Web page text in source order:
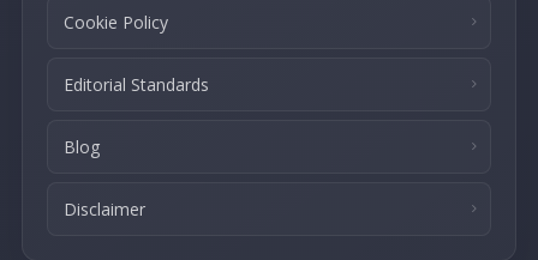
Cookie Policy
Editorial Standards
Blog
Disclaimer